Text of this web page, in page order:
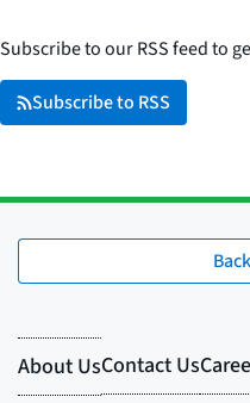
Subscribe to our RSS feed to
Subscribe to RSS